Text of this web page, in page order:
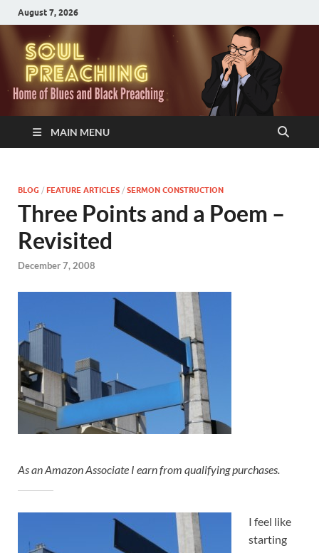
August 7, 2026
MAIN MENU
BLOG / FEATURE ARTICLES / SERMON CONSTRUCTION
Three Points and a Poem –
Revisited
December 7, 2008
As an Amazon Associate I earn from qualifying purchases.
I feel like
starting